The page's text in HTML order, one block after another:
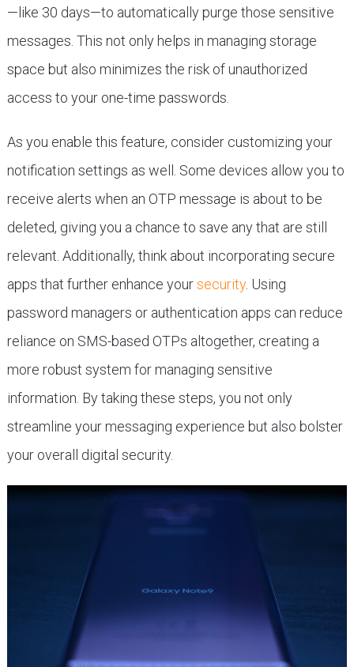
—like 30 days—to automatically purge those sensitive
messages. This not only helps in managing storage
space but also minimizes the risk of unauthorized
access to your one-time passwords.
As you enable this feature, consider customizing your
notification settings as well. Some devices allow you to
receive alerts when an OTP message is about to be
deleted, giving you a chance to save any that are still
relevant. Additionally, think about incorporating secure
apps that further enhance yoursecurity. Using
password managers or authentication apps can reduce
reliance on SMS-based OTPs altogether, creating a
more robust system for managing sensitive
information. By taking these steps, you not only
streamline your messaging experience but also bolster
your overall digital security.